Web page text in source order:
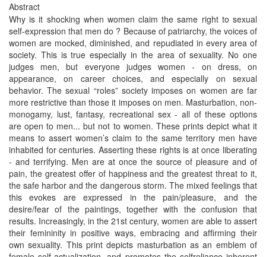
Abstract
Why is it shocking when women claim the same right to sexual
self-expression that men do ? Because of patriarchy, the voices of
women are mocked, diminished, and repudiated in every area of
society. This is true especially in the area of sexuality. No one
judges men, but everyone judges women - on dress, on
appearance, on career choices, and especially on sexual
behavior. The sexual “roles” society imposes on women are far
more restrictive than those it imposes on men. Masturbation, non-
monogamy, lust, fantasy, recreational sex - all of these options
are open to men... but not to women. These prints depict what it
means to assert women’s claim to the same territory men have
inhabited for centuries. Asserting these rights is at once liberating
- and terrifying. Men are at once the source of pleasure and of
pain, the greatest offer of happiness and the greatest threat to it,
the safe harbor and the dangerous storm. The mixed feelings that
this evokes are expressed in the pain/pleasure, and the
desire/fear of the paintings, together with the confusion that
results. Increasingly, in the 21st century, women are able to assert
their femininity in positive ways, embracing and afﬁrming their
own sexuality. This print depicts masturbation as an emblem of